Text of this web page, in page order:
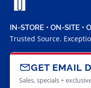
IN-STORE • ON-SITE •
Trusted Source.
GET EMAIL
Sales, specials +